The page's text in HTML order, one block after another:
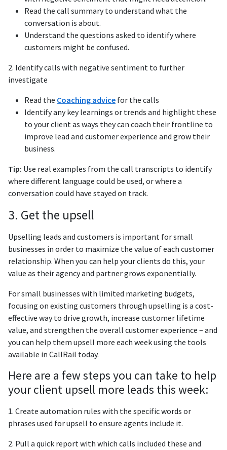
Read the call summary to understand what the
conversation is about.
Understand the questions asked to identify where
customers might be confused.
2. Identify calls with negative sentiment to further
investigate
Read the Coaching advice for the calls
Identify any key learnings or trends and highlight these
to your client as ways they can coach their frontline to
improve lead and customer experience and grow their
business.
Tip: Use real examples from the call transcripts to identify
where different language could be used, or where a
conversation could have stayed on track.
3. Get the upsell
Upselling leads and customers is important for small
businesses in order to maximize the value of each customer
relationship. When you can help your clients do this, your
value as their agency and partner grows exponentially.
For small businesses with limited marketing budgets,
focusing on existing customers through upselling is a cost-
effective way to drive growth, increase customer lifetime
value, and strengthen the overall customer experience – and
you can help them upsell more each week using the tools
available in CallRail today.
Here are a few steps you can take to help
your client upsell more leads this week:
1. Create automation rules with the specific words or
phrases used for upsell to ensure agents include it.
2. Pull a quick report with which calls included these and